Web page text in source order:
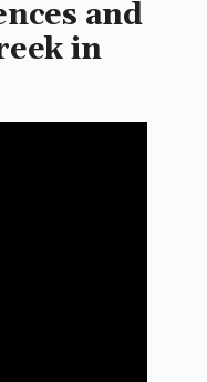
and
in